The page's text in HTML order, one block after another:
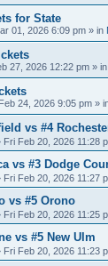
for State
01, 2026 6:09 pm » in
27, 2026 12:22 pm » in
24, 2026 9:05 pm »
vs #4
Fri Feb 20, 2026 11:28
vs #3 Dodge
Fri Feb 20, 2026 11:27
vs #5 Orono
Fri Feb 20, 2026 11:25
vs #5 New Ulm
Fri Feb 20, 2026 11:23